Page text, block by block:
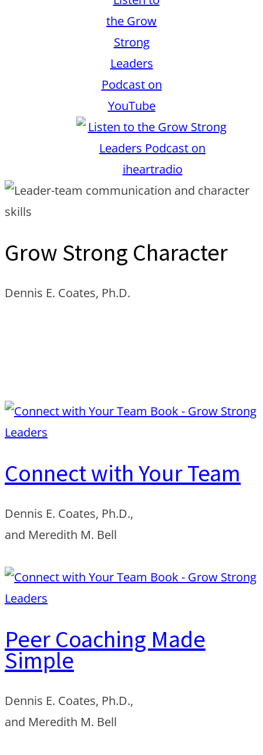
Grow Strong Character
Dennis E. Coates, Ph.D.
Connect with Your Team
Dennis E. Coates, Ph.D.,
and Meredith M. Bell
Peer Coaching Made
Simple
Dennis E. Coates, Ph.D.,
and Meredith M. Bell